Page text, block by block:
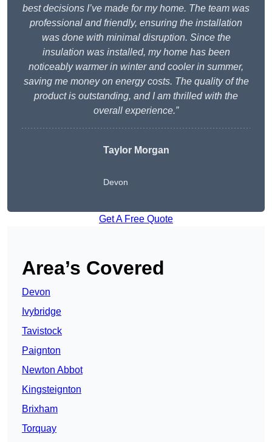
best decisions I’ve made for my home. The team was
professional and friendly, ensuring the installation
was done with minimal disruption. Since the
insulation was installed, my home has been
noticeably warmer in winter and cooler in summer,
saving me money on energy costs. The quality of the
product is outstanding, and I am thrilled with the
overall experience.”
Taylor Morgan
Devon
Get A Free Quote
Area’s Covered
Devon
Ivybridge
Tavistock
Paignton
Newton Abbot
Kingsteignton
Brixham
Torquay